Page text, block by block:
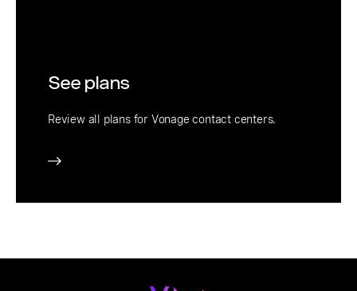
See plans
Review all plans for Vonage contact centers.